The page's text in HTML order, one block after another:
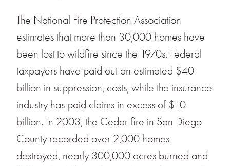
The National Fire Protection Association
estimates that more than 30,000 homes have
been lost to wildfire since the 1970s. Federal
taxpayers have paid out an estimated $40
billion in suppression, costs, while the insurance
industry has paid claims in excess of $10
billion. In 2003, the Cedar fire in San Diego
County recorded over 2,000 homes
destroyed, nearly 300,000 acres burned and